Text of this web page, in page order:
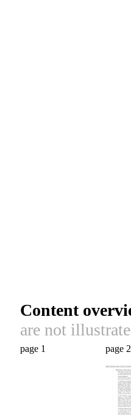
Content
are not
page 1 page 2